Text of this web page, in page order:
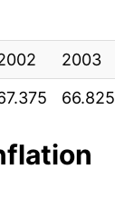
2003
66.825